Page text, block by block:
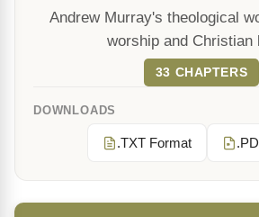
Andrew Murray's theological
worship and Christian
33 CHAPTERS
DOWNLOADS
.TXT Format